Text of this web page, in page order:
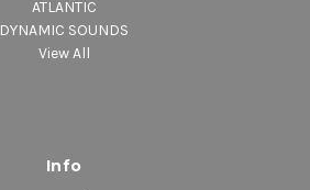
ATLANTIC
DYNAMIC SOUNDS
View All
Info